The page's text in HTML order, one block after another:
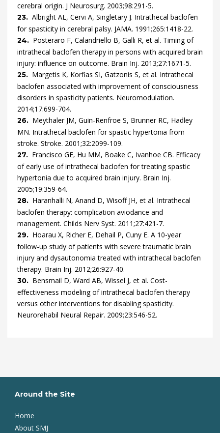
cerebral origin. J Neurosurg. 2003;98:291 -5.
23. Albright AL, Cervi A, Singletary J. Intrathecal baclofen
for spasticity in cerebral palsy. JAMA. 1991;265:1418-22.
24. Posteraro F, Calandriello B, Galli R, et al. Timing of
intrathecal baclofen therapy in persons with acquired brain
injury: influence on outcome. Brain Inj. 2013;27:1671 -5.
25. Margetis K, Korfias SI, Gatzonis S, et al. Intrathecal
baclofen associated with improvement of consciousness
disorders in spasticity patients. Neuromodulation.
2014;17:699-704.
26. Meythaler JM, Guin-Renfroe S, Brunner RC, Hadley
MN. Intrathecal baclofen for spastic hypertonia from
stroke. Stroke. 2001;32:2099-109.
27. Francisco GE, Hu MM, Boake C, Ivanhoe CB. Efficacy
of early use of intrathecal baclofen for treating spastic
hypertonia due to acquired brain injury. Brain Inj.
2005;19:359-64.
28. Haranhalli N, Anand D, Wisoff JH, et al. Intrathecal
baclofen therapy: complication aviodance and
management. Childs Nerv Syst. 2011;27:421 -7.
29. Hoarau X, Richer E, Dehail P, Cuny E. A 10-year
follow-up study of patients with severe traumatic brain
injury and dysautonomia treated with intrathecal baclofen
therapy. Brain Inj. 2012;26:927-40.
30. Bensmail D, Ward AB, Wissel J, et al. Cost-
effectiveness modeling of intrathecal baclofen therapy
versus other interventions for disabling spasticity.
Neurorehabil Neural Repair. 2009;23:546-52.
Around the Site
Home
About SMJ